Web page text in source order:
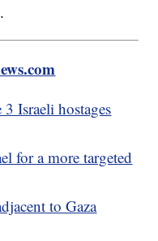
Israeli hostages
for a more targeted
to Gaza